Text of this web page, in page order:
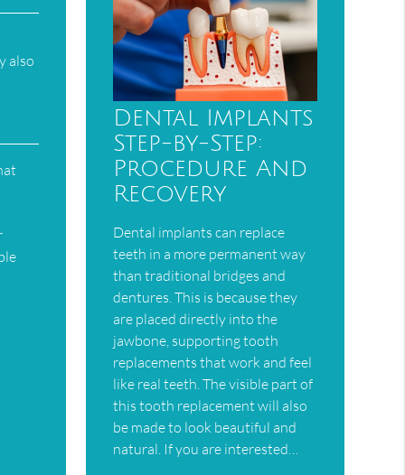
also
Dental Implants
Step-by-Step:
Procedure And
Recovery
Dental implants can replace
teeth in a more permanent way
than traditional bridges and
dentures. This is because they
are placed directly into the
jawbone, supporting tooth
replacements that work and feel
like real teeth. The visible part of
this tooth replacement will also
be made to look beautiful and
natural. If you are interested…